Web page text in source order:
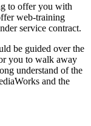
to offer you with
web-training
service contract.
be guided over the
you to walk away
understand of the
and the